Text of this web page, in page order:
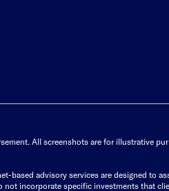
All screenshots are for illustrative
based advisory services are designed to
incorporate specific investments that